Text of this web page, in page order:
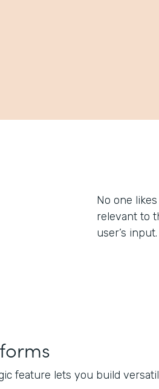
No one
relevant to
user’s input.
feature lets you build